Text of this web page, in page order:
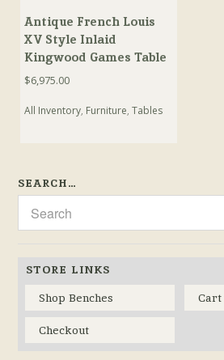
Antique French Louis
XV Style Inlaid
Kingwood Games Table
$6,975.00
All Inventory, Furniture,Tables
SEARCH…
STORE LINKS
Shop Benches
Cart
Checkout